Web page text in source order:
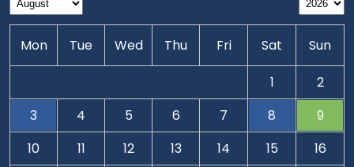
Mon Tue Wed Thu Fri Sat Sun
1
2
3
4 5 6 7 8
9
10
11 12 13 14 15
16